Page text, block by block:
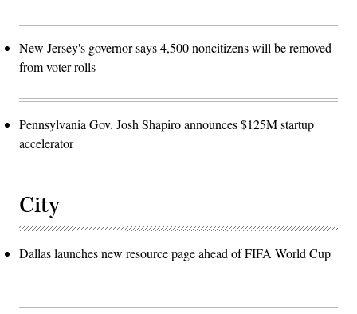
New Jersey's governor says 4,500 noncitizens will be removed
from voter rolls
Pennsylvania Gov. Josh Shapiro announces $125M startup
accelerator
City
Dallas launches new resource page ahead of FIFA World Cup